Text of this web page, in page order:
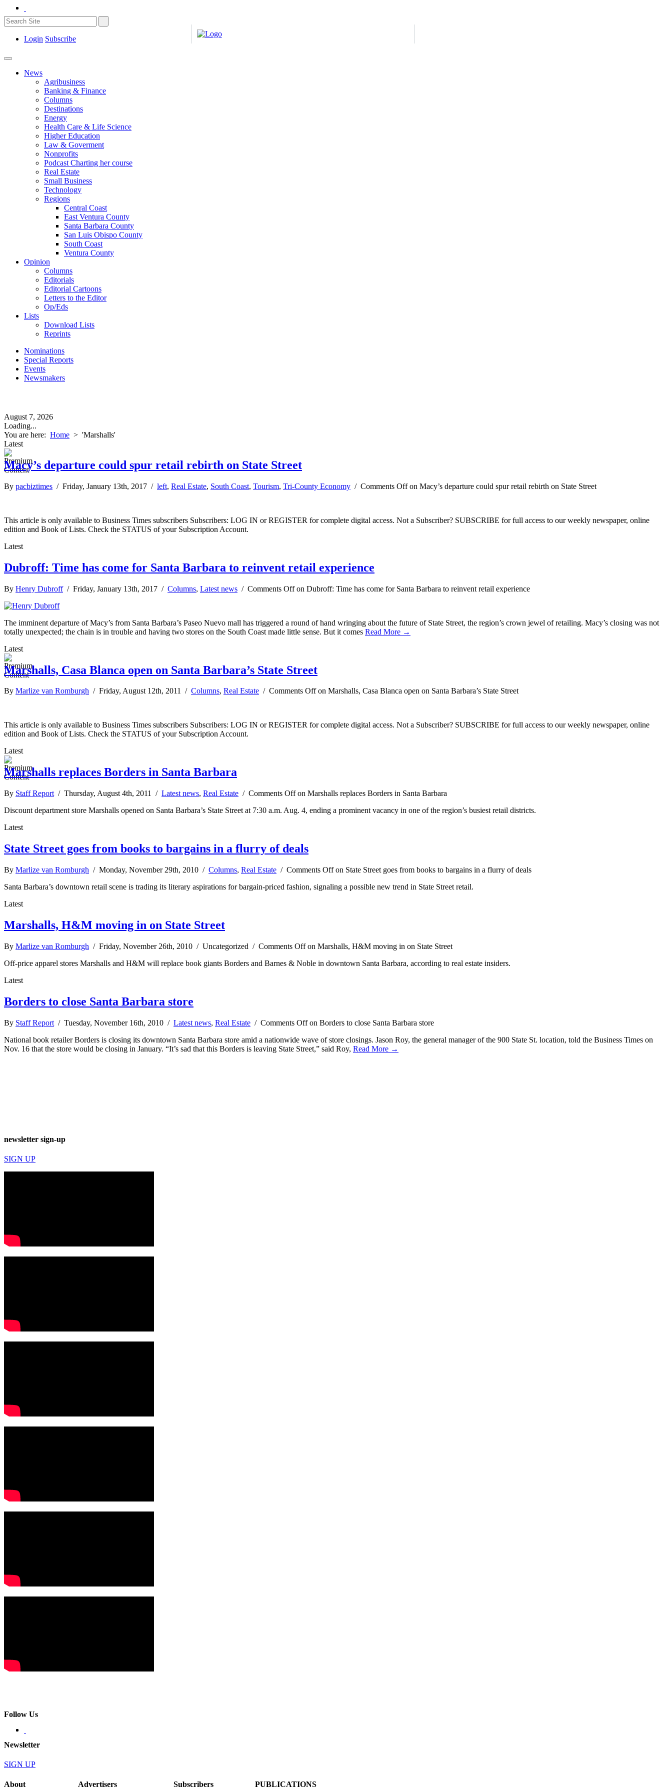
Login Subscribe
News
Agribusiness
Banking & Finance
Columns
Destinations
Energy
Health Care & Life Science
Higher Education
Law & Goverment
Nonprofits
Podcast Charting her course
Real Estate
Small Business
Technology
Regions
Central Coast
East Ventura County
Santa Barbara County
San Luis Obispo County
South Coast
Ventura County
Opinion
Columns
Editorials
Editorial Cartoons
Letters to the Editor
Op/Eds
Lists
Download Lists
Reprints
Nominations
Special Reports
Events
Newsmakers
August 7, 2026
Loading...
You are here: Home > 'Marshalls'
Latest
Macy’s departure could spur retail rebirth on State Street
By pacbiztimes / Friday, January 13th, 2017 / left, Real Estate, South Coast, Tourism, Tri-County Economy / Comments Offon Macy’s departure could spur retail rebirth on State Street
This article is only available to Business Times subscribers Subscribers: LOG IN or REGISTER for complete digital access. Not a Subscriber? SUBSCRIBE for full access to our weekly newspaper, online
edition and Book of Lists. Check the STATUS of your Subscription Account.
Latest
Dubroff: Time has come for Santa Barbara to reinvent retail experience
By Henry Dubroff/ Friday, January 13th, 2017 / Columns, Latest news / Comments Offon Dubroff: Time has come for Santa Barbara to reinvent retail experience
The imminent departure of Macy’s from Santa Barbara’s Paseo Nuevo mall has triggered a round of hand wringing about the future of State Street, the region’s crown jewel of retailing. Macy’s closing was not
totally unexpected; the chain is in trouble and having two stores on the South Coast made little sense. But it comes Read More →
Latest
Marshalls, Casa Blanca open on Santa Barbara’s State Street
By Marlize van Romburgh / Friday, August 12th, 2011 / Columns, Real Estate / Comments Offon Marshalls, Casa Blanca open on Santa Barbara’s State Street
This article is only available to Business Times subscribers Subscribers: LOG IN or REGISTER for complete digital access. Not a Subscriber? SUBSCRIBE for full access to our weekly newspaper, online
edition and Book of Lists. Check the STATUS of your Subscription Account.
Latest
Marshalls replaces Borders in Santa Barbara
By Staff Report / Thursday, August 4th, 2011 / Latest news, Real Estate / Comments Offon Marshalls replaces Borders in Santa Barbara
Discount department store Marshalls opened on Santa Barbara’s State Street at 7:30 a.m. Aug. 4, ending a prominent vacancy in one of the region’s busiest retail districts.
Latest
State Street goes from books to bargains in a flurry of deals
By Marlize van Romburgh / Monday, November 29th, 2010 / Columns, Real Estate / Comments Offon State Street goes from books to bargains in a flurry of deals
Santa Barbara’s downtown retail scene is trading its literary aspirations for bargain-priced fashion, signaling a possible new trend in State Street retail.
Latest
Marshalls, H&M moving in on State Street
By Marlize van Romburgh / Friday, November 26th, 2010 / Uncategorized / Comments Offon Marshalls, H&M moving in on State Street
Off-price apparel stores Marshalls and H&M will replace book giants Borders and Barnes & Noble in downtown Santa Barbara, according to real estate insiders.
Latest
Borders to close Santa Barbara store
By Staff Report / Tuesday, November 16th, 2010 / Latest news, Real Estate / Comments Offon Borders to close Santa Barbara store
National book retailer Borders is closing its downtown Santa Barbara store amid a nationwide wave of store closings. Jason Roy, the general manager of the 900 State St. location, told the Business Times on
Nov. 16 that the store would be closing in January. “It’s sad that this Borders is leaving State Street,” said Roy, Read More →
newsletter sign-up
SIGN UP
Follow Us
Newsletter
SIGN UP
About Advertisers Subscribers PUBLICATIONS